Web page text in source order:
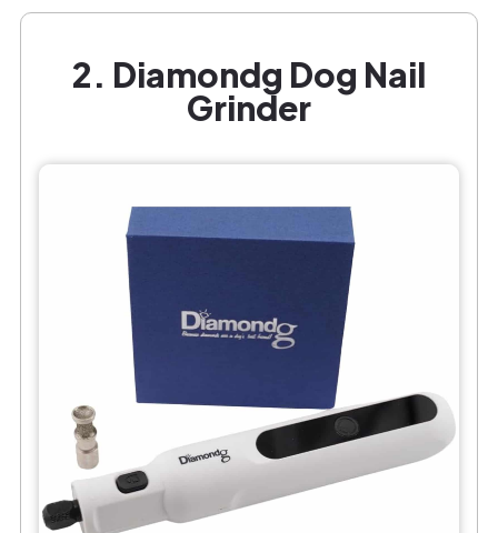
2. Diamondg Dog Nail
Grinder